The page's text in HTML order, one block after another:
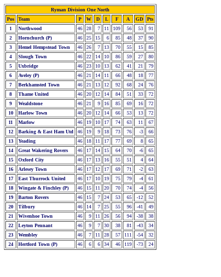
Ryman Division One North
Pos
Team P W D L F A GD
Pts
1
Northwood 46 28 7 11 109 56 53
91
2
Hornchurch (P) 46 25 15 6 85 48 37
90
3
Hemel Hempstead Town 46 26 7 13 70 55 15
85
4
Slough Town 46 22 14 10 86 59 27
80
5
Uxbridge 46 23 10 13 62 41 21
79
6
Aveley (P) 46 21 14 11 66 48 18
77
7
Berkhamsted Town 46 21 13 12 92 68 24
76
8
Thame United 46 20 12 14 84 51 33
72
9
Wealdstone 46 21 9 16 85 69 16
72
10
Harlow Town 46 20 12 14 66 53 13
72
11
Marlow 46 19 10 17 74 63 11
67
12
Barking & East Ham Utd 46 19 9 18 73 76 -3
66
13
Yeading 46 18 11 17 77 69 8
65
14
Great Wakering Rovers 46 17 14 15 64 70 -6
65
15
Oxford City 46 17 13 16 55 51 4
64
16
Arlesey Town 46 17 12 17 69 71 -2
63
17
East Thurrock United 46 17 10 19 75 79 -4
61
18
Wingate & Finchley (P) 46 15 11 20 70 74 -4
56
19
Barton Rovers 46 15 7 24 53 65 -12
52
20
Tilbury 46 14 7 25 55 96 -41
49
21
Wivenhoe Town 46 9 11 26 56 94 -38
38
22
Leyton Pennant 46 9 7 30 38 81 -43
34
23
Wembley 46 7 11 28 57 111 -54
32
24
Hertford Town (P) 46 6 6 34 46 119 -73 24